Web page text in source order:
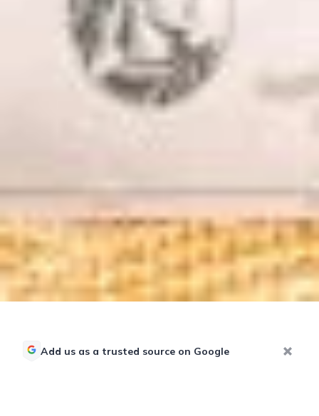
Add us as a trusted source on Google